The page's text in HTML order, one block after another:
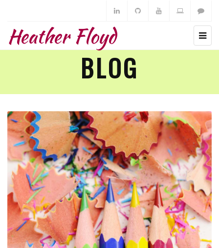
Heather Floyd
BLOG